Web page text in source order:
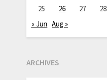
25
26 27 28
« Jun Aug »
ARCHIVES